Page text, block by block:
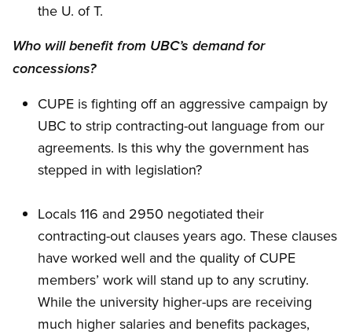
the U. of T.
Who will benefit from UBC’s demand for
concessions?
CUPE is fighting off an aggressive campaign by
UBC to strip contracting-out language from our
agreements. Is this why the government has
stepped in with legislation?
Locals 116 and 2950 negotiated their
contracting-out clauses years ago. These clauses
have worked well and the quality of CUPE
members’ work will stand up to any scrutiny.
While the university higher-ups are receiving
much higher salaries and benefits packages,